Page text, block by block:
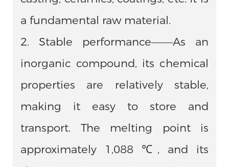
a fundamental raw material.
2. Stable performance——As an
inorganic compound, its chemical
properties are relatively stable,
making it easy to store and
transport. The melting point is
approximately 1,088 ℃, and its